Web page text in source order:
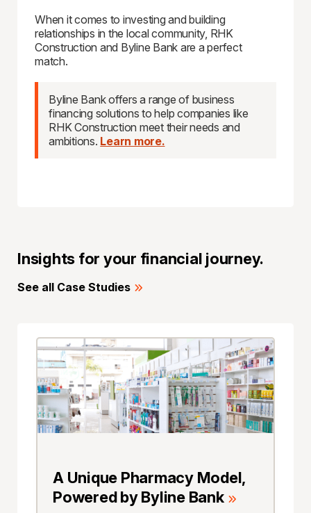
When it comes to investing and building
relationships in the local community, RHK
Construction and Byline Bank are a perfect
match.
Byline Bank offers a range of business
financing solutions to help companies like
RHK Construction meet their needs and
ambitions. Learn more.
Insights for your financial journey.
See all Case Studies
A Unique Pharmacy Model,
Powered by Byline Bank